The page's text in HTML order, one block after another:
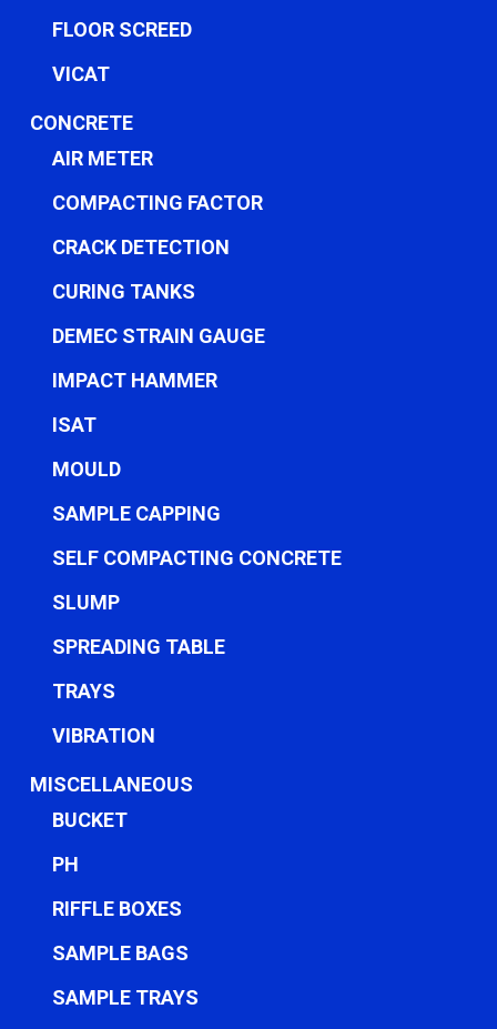
FLOOR SCREED
VICAT
CONCRETE
AIR METER
COMPACTING FACTOR
CRACK DETECTION
CURING TANKS
DEMEC STRAIN GAUGE
IMPACT HAMMER
ISAT
MOULD
SAMPLE CAPPING
SELF COMPACTING CONCRETE
SLUMP
SPREADING TABLE
TRAYS
VIBRATION
MISCELLANEOUS
BUCKET
PH
RIFFLE BOXES
SAMPLE BAGS
SAMPLE TRAYS